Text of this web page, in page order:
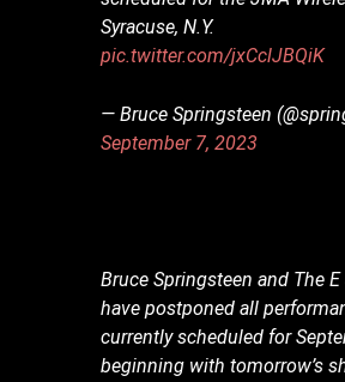
Syracuse, N.Y.
pic.twitter.com/jxCclJBQiK
— Bruce Springsteen
September 7, 2023
Bruce Springsteen and The
have postponed all
currently scheduled for
beginning with tomorrow’s